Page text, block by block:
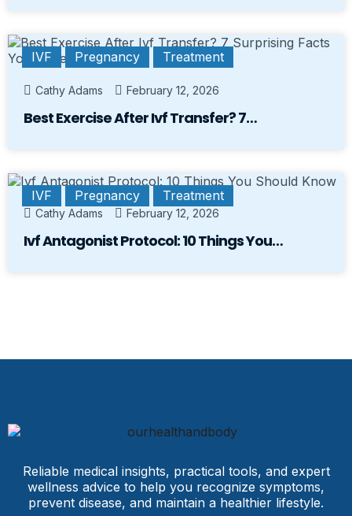
IVF Pregnancy Treatment
Cathy Adams February 12, 2026
Best Exercise After Ivf Transfer? 7…
IVF Pregnancy Treatment
Cathy Adams February 12, 2026
Ivf Antagonist Protocol: 10 Things You…
Reliable medical insights, practical tools, and expert
wellness advice to help you recognize symptoms,
prevent disease, and maintain a healthier lifestyle.